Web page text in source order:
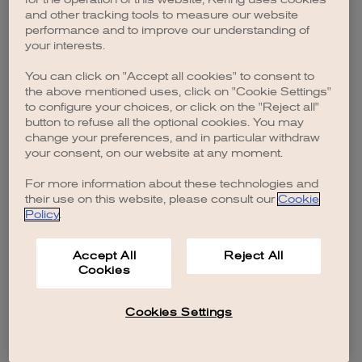
browser console for more information).
and other tracking tools to measure our website
performance and to improve our understanding of
your interests.
You can click on "Accept all cookies" to consent to
the above mentioned uses, click on "Cookie Settings"
to configure your choices, or click on the "Reject all"
button to refuse all the optional cookies. You may
change your preferences, and in particular withdraw
your consent, on our website at any moment.
For more information about these technologies and
their use on this website, please consult our Cookie
Policy.
Accept All
Cookies
Reject All
Cookies Settings